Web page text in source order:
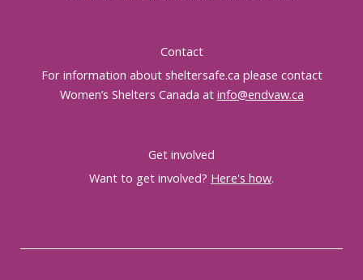
Contact
For information about sheltersafe.ca please contact
Women’s Shelters Canada at info@endvaw.ca
Get involved
Want to get involved? Here's how.